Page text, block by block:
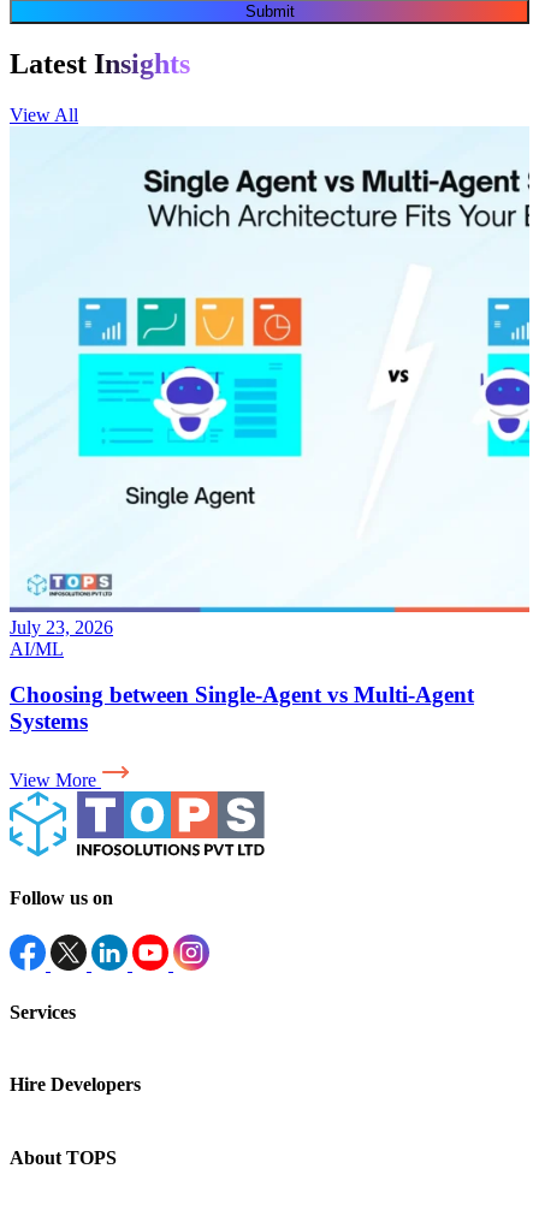
Submit
Latest Insights
View All
July 17, 2026
AI
Why Your LLM App Needs an Evaluation Layer for
AI in Production
View More
Follow us on
Services
Hire Developers
About TOPS